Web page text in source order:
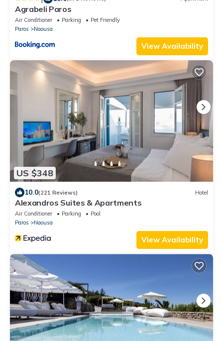
Agrabeli Paros
Air Conditioner Parking
Pet Friendly
Paros
Naousa
View Availability
US $348
10.0(221 Reviews) Hotel
Alexandros Suites & Apartments
Air Conditioner Parking
Pool
Paros
Naousa
View Availability